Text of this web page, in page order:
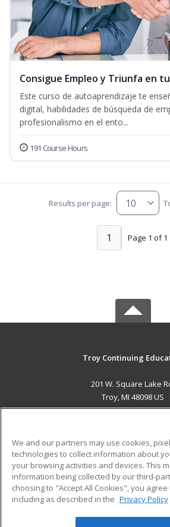
Consigue Empleo y Triunfa en
Este curso de autoaprendizaje te
digital, habilidades de búsqueda de
profesionalismo en el ento...
191 Course Hours
Results per page:
Page 1 of 1
1
Troy Continuing
201 W. Square Lake
Troy, MI 48098 US
ADDITIONAL
Military
Financial Assistance
Help
Student
We and our partners may use cookies,
technologies to collect information about
your browsing activities and devices. This
information being collected by our third-
choosing to "Accept All Cookies", you
including as described in the Privacy Policy